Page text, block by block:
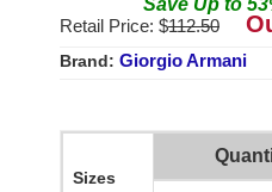
Save Up to 53
Retail Price: $112.50
Brand: Giorgio Armani
Sizes